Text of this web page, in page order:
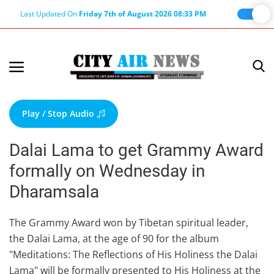
Last Updated On Friday 7th of August 2026 08:33 PM
Terms & Conditions
About Us
About Editor
Nation
Privacy Policy
Punjab
Haryana-Himachal
Business
Play / Stop Audio
Dalai Lama to get Grammy Award
formally on Wednesday in
Dharamsala
The Grammy Award won by Tibetan spiritual leader,
the Dalai Lama, at the age of 90 for the album
"Meditations: The Reflections of His Holiness the Dalai
Lama" will be formally presented to His Holiness at the